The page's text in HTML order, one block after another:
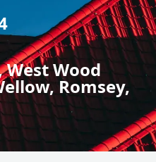
West Wood
Romsey,